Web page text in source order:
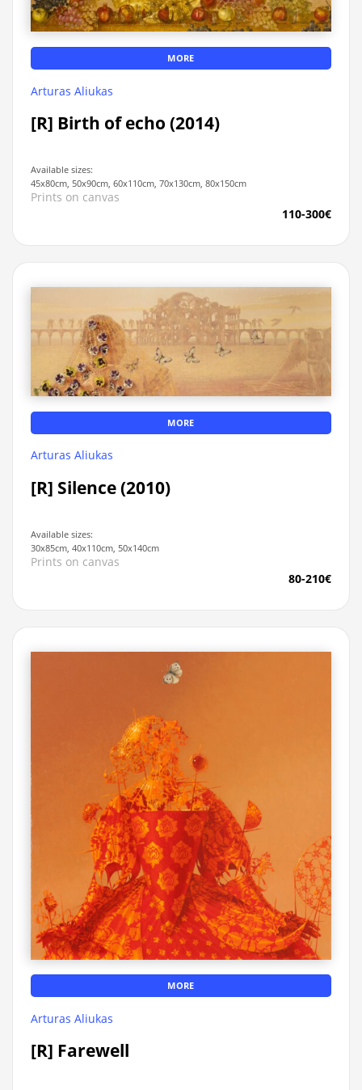
MORE
Arturas Aliukas
[R] Birth of echo (2014)
Available sizes:
45x80cm, 50x90cm, 60x110cm, 70x130cm, 80x150cm
Prints on canvas
110-300€
MORE
Arturas Aliukas
[R] Silence (2010)
Available sizes:
30x85cm, 40x110cm, 50x140cm
Prints on canvas
80-210€
MORE
Arturas Aliukas
[R] Farewell